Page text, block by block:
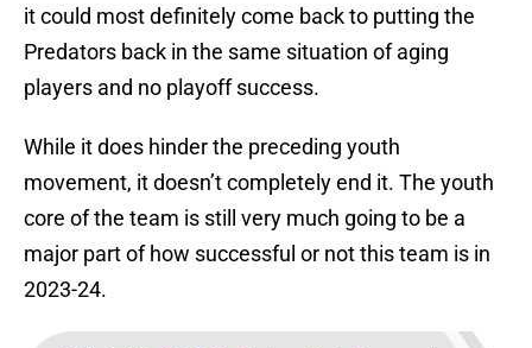
it could most definitely come back to putting the
Predators back in the same situation of aging
players and no playoff success.
While it does hinder the preceding youth
movement, it doesn’t completely end it. The youth
core of the team is still very much going to be a
major part of how successful or not this team is in
2023-24.